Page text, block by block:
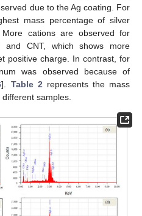
due to the Ag coating. For
mass percentage of silver
cations are observed for
and CNT, which shows more
positive charge. In contrast, for
was observed because of
]. Table 2 represents the mass
samples.